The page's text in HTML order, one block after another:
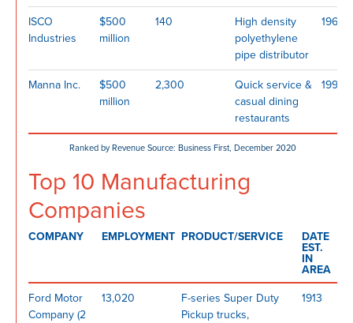
ISCO
Industries
$500
million
140
High density
polyethylene
pipe distributor
1962
Manna Inc.
$500
million
2,300
Quick service &
casual dining
restaurants
1996
Ranked by Revenue Source: Business First, December 2020
Top 10 Manufacturing
Companies
COMPANY EMPLOYMENT PRODUCT/SERVICE
DATE
EST.
IN
AREA
Ford Motor
Company (2
13,020
F-series Super Duty
Pickup trucks,
1913